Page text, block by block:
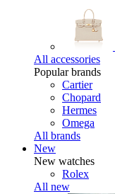
All accessories
Popular brands
Cartier
Chopard
Hermes
Omega
All brands
New
New watches
Rolex
All new